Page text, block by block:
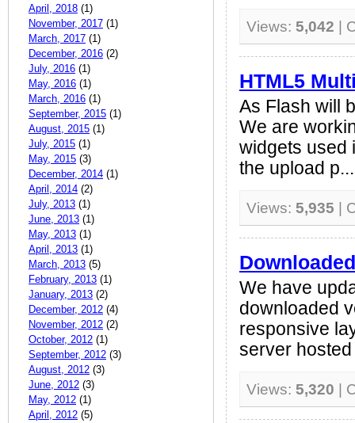
April, 2018 (1)
November, 2017 (1)
March, 2017 (1)
December, 2016 (2)
July, 2016 (1)
May, 2016 (1)
March, 2016 (1)
September, 2015 (1)
August, 2015 (1)
July, 2015 (1)
May, 2015 (3)
December, 2014 (1)
April, 2014 (2)
July, 2013 (1)
June, 2013 (1)
May, 2013 (1)
April, 2013 (1)
March, 2013 (5)
February, 2013 (1)
January, 2013 (2)
December, 2012 (4)
November, 2012 (2)
October, 2012 (1)
September, 2012 (3)
August, 2012 (3)
June, 2012 (3)
May, 2012 (1)
April, 2012 (5)
Views: 5,042 |
HTML5
As Flash will
We are
widgets used
the upload p...
Views: 5,935 |
We have
downloaded
responsive
server
Views: 5,320 |